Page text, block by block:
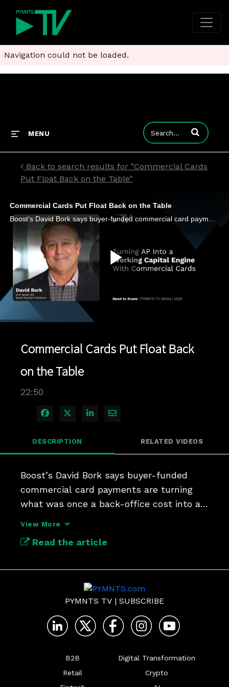
Navigation could not be loaded.
MENU Enter terms to
Back to search results for "Commercial Cards
Put Float Back on the Table"
Commercial Cards Put Float Back on the Table
Commercial Cards Put Float Back
on the Table
22:50
Share on Facebook
Share on X
Share on LinkedIn
Share via Email
DESCRIPTION RELATED VIDEOS
Boost’s David Bork says buyer-funded
commercial card payments are turning
what was once a back-office cost into a
View More
Read the article
PYMNTS TV | SUBSCRIBE
B2B
Retail
Digital Transformation
Crypto